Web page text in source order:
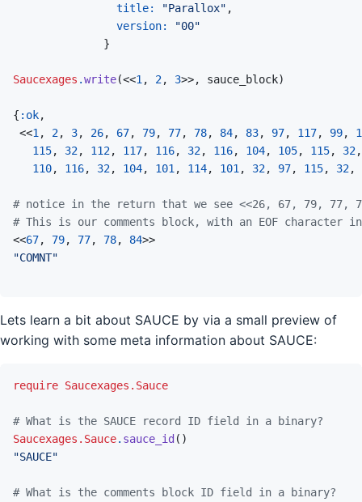
title:
"Parallox" ,
version:
"00"
}
Saucexages .write(<<1 , 2, 3>>, sauce_block)
{ :ok,
<<1 , 2, 3, 26, 67, 79, 77, 78, 84, 83, 97, 117, 99,
115, 32, 112, 117, 116, 32, 116, 104, 105, 115, 32,
110, 116, 32, 104, 101 , 114, 101 , 32, 97, 115, 32,
# notice in the return that we see <<26, 67, 79, 77,
# This is our comments block, with an EOF
<<67, 79, 77, 78, 84>>
"COMNT"
Lets learn a bit about SAUCE by via a small preview of
working with some meta information about SAUCE:
require Saucexages.Sauce
# What is the SAUCE record ID field in a binary?
Saucexages.Sauce. sauce_id ( )
"SAUCE"
# What is the comments block ID field in a binary?